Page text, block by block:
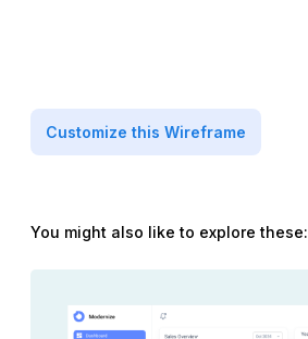
Customize this Wireframe
You might also like to explore these: